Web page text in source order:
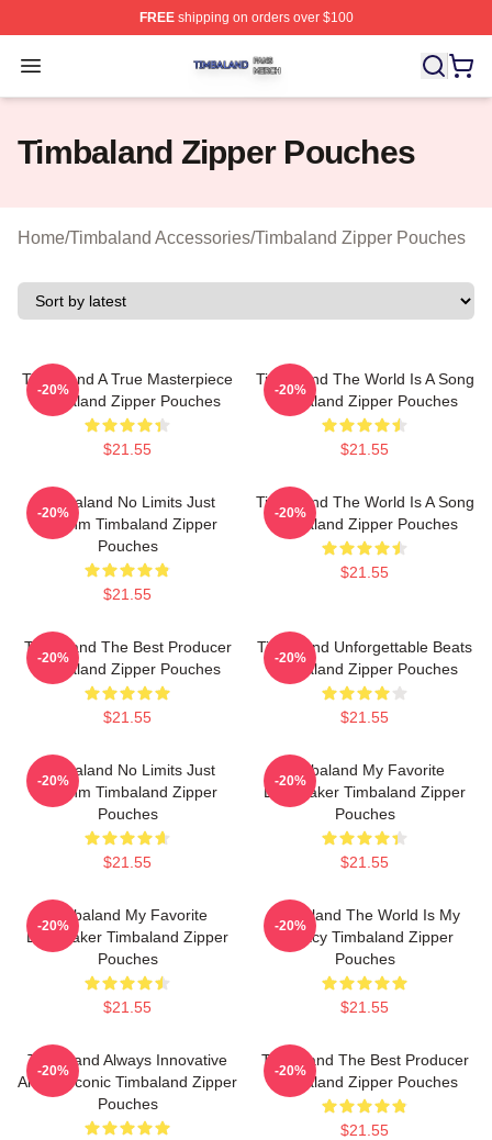
FREEshipping on orders over $100
Open menu
Timbaland Shop ⚡️ Officially Licensed Timbaland
Timbaland Zipper Pouches
Home/Timbaland Accessories/Timbaland Zipper Pouches
Timbaland A True Masterpiece
Timbaland Zipper Pouches
$21.55
-20%
Timbaland The World Is A Song
Timbaland Zipper Pouches
$21.55
-20%
Timbaland No Limits Just
Rhythm Timbaland Zipper
Pouches
$21.55
-20%
Timbaland The World Is A Song
Timbaland Zipper Pouches
$21.55
-20%
Timbaland The Best Producer
Timbaland Zipper Pouches
$21.55
-20%
Timbaland Unforgettable Beats
Timbaland Zipper Pouches
$21.55
-20%
Timbaland No Limits Just
Rhythm Timbaland Zipper
Pouches
$21.55
-20%
Timbaland My Favorite
Beatmaker Timbaland Zipper
Pouches
$21.55
-20%
Timbaland My Favorite
Beatmaker Timbaland Zipper
Pouches
$21.55
-20%
Timbaland The World Is My
Legacy Timbaland Zipper
Pouches
$21.55
-20%
Timbaland Always Innovative
Always Iconic Timbaland Zipper
Pouches
-20%
Timbaland The Best Producer
Timbaland Zipper Pouches
$21.55
-20%